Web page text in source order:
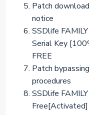
Patch
notice
SSDlife
Serial Key
FREE
Patch
procedures
SSDlife
Free[Activated]